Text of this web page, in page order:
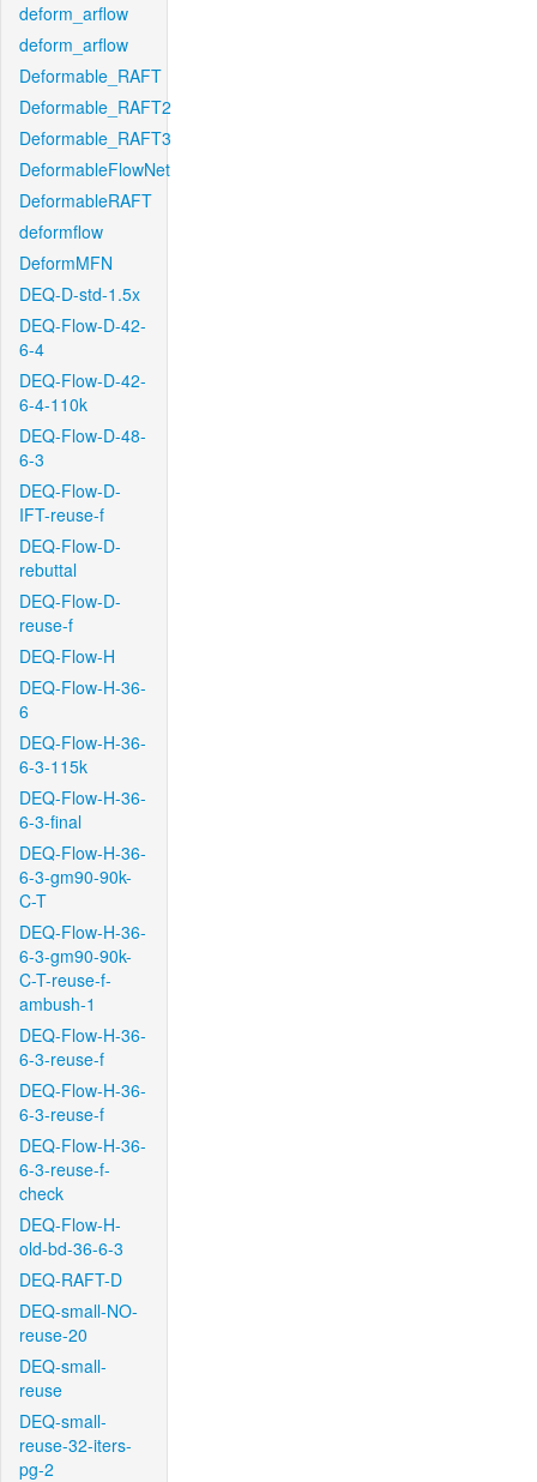
deform_arflow
deform_arflow
Deformable_RAFT
Deformable_RAFT2
Deformable_RAFT3
DeformableFlowNet
DeformableRAFT
deformflow
DeformMFN
DEQ-D-std-1.5x
DEQ-Flow-D-42-
6-4
DEQ-Flow-D-42-
6-4-110k
DEQ-Flow-D-48-
6-3
DEQ-Flow-D-
IFT-reuse-f
DEQ-Flow-D-
rebuttal
DEQ-Flow-D-
reuse-f
DEQ-Flow-H
DEQ-Flow-H-36-
6
DEQ-Flow-H-36-
6-3-115k
DEQ-Flow-H-36-
6-3-final
DEQ-Flow-H-36-
6-3-gm90-90k-
C-T
DEQ-Flow-H-36-
6-3-gm90-90k-
C-T-reuse-f-
ambush-1
DEQ-Flow-H-36-
6-3-reuse-f
DEQ-Flow-H-36-
6-3-reuse-f
DEQ-Flow-H-36-
6-3-reuse-f-
check
DEQ-Flow-H-
old-bd-36-6-3
DEQ-RAFT-D
DEQ-small-NO-
reuse-20
DEQ-small-
reuse
DEQ-small-
reuse-32-iters-
pg-2